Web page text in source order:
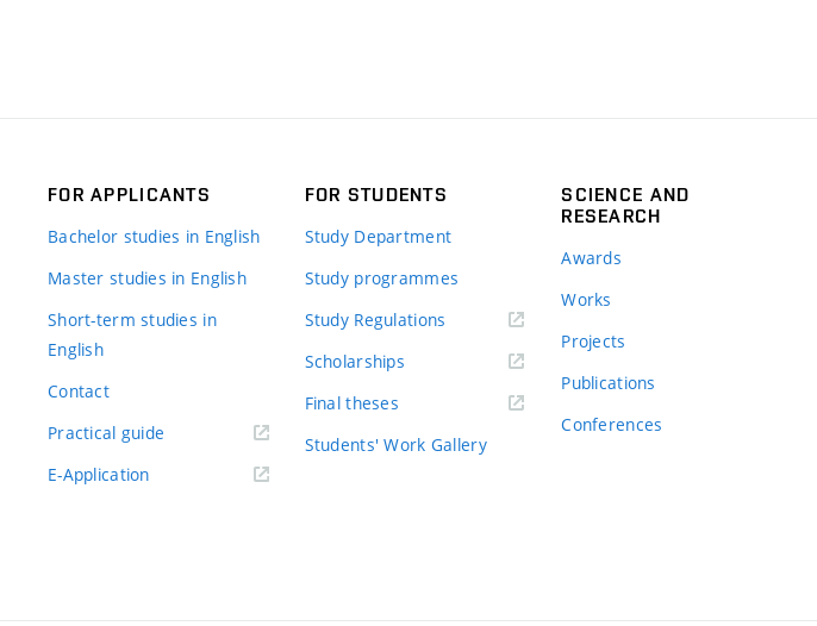
FOR APPLICANTS
Bachelor studies in English
Master studies in English
Short-term studies in
English
Contact
Practical guide
E-Application
FOR STUDENTS
Study Department
Study programmes
Study Regulations
Scholarships
Final theses
Students' Work Gallery
SCIENCE AND
RESEARCH
Awards
Works
Projects
Publications
Conferences